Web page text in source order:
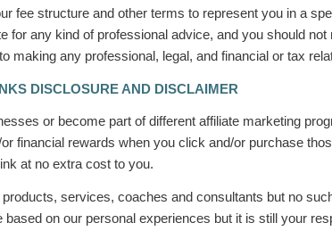
fee structure and other terms to represent you in a
for any kind of professional advice, and you should
making any professional, legal, and financial or tax
DISCLOSURE AND DISCLAIMER
or become part of different affiliate marketing
financial rewards when you click and/or purchase
at no extra cost to you.
services, coaches and consultants but no
on our personal experiences but it is still your